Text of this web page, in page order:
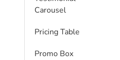
Carousel
Pricing Table
Promo Box